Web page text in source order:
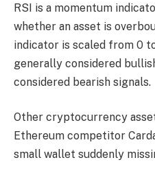
RSI is a momentum
whether an asset is
indicator is scaled from 0
generally considered
considered bearish signals.
Other cryptocurrency
Ethereum competitor
small wallet suddenly